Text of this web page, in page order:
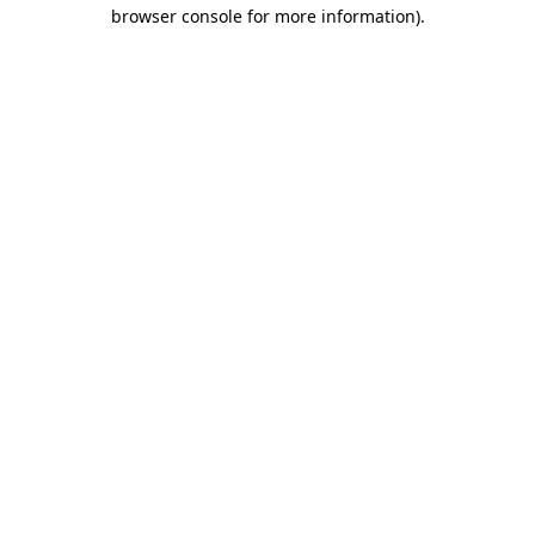
browser console for more information).